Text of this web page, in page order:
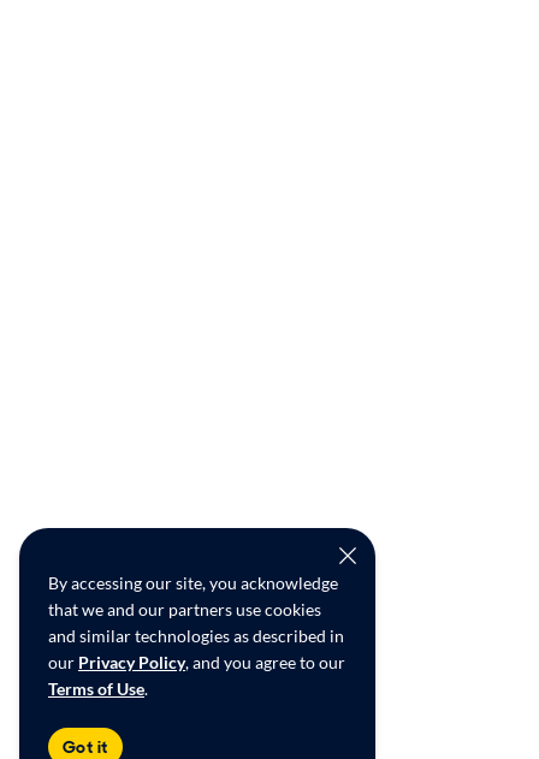
By accessing our site, you acknowledge
that we and our partners use cookies
and similar technologies as described in
our Privacy Policy, and you agree to our
Terms of Use.
Got it